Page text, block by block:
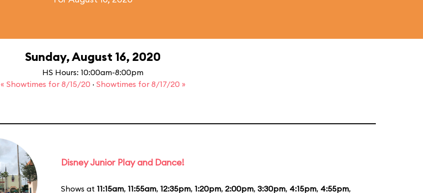
Sunday, August 16, 2020
HS Hours: 10:00am-8:00pm
« Showtimes for 8/15/20 · Showtimes for 8/17/20 »
Disney Junior Play and Dance!
Shows at 11:15am, 11:55am, 12:35pm, 1:20pm, 2:00pm, 3:30pm, 4:15pm, 4:55pm,